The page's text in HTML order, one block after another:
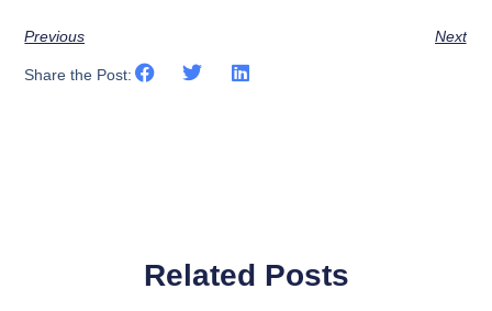
Previous Next
Share the Post:
Related Posts